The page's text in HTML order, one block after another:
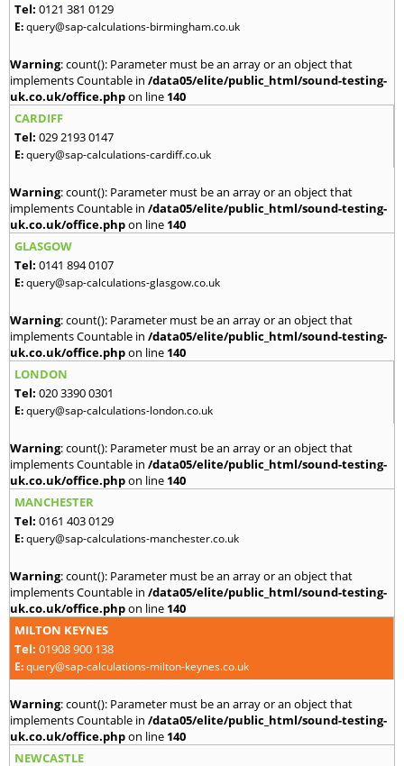
Tel: 0121 381 0129
E:query@sap-calculations-birmingham.co.uk
Warning: count(): Parameter must be an array or an object that
implements Countable in /data05/elite/public_html/sound-testing-
uk.co.uk/office.phpon line 140
CARDIFF
Tel: 029 2193 0147
E:query@sap-calculations-cardiff.co.uk
Warning: count(): Parameter must be an array or an object that
implements Countable in /data05/elite/public_html/sound-testing-
uk.co.uk/office.phpon line 140
GLASGOW
Tel: 0141 894 0107
E:query@sap-calculations-glasgow.co.uk
Warning: count(): Parameter must be an array or an object that
implements Countable in /data05/elite/public_html/sound-testing-
uk.co.uk/office.phpon line 140
LONDON
Tel: 020 3390 0301
E:query@sap-calculations-london.co.uk
Warning: count(): Parameter must be an array or an object that
implements Countable in /data05/elite/public_html/sound-testing-
uk.co.uk/office.phpon line 140
MANCHESTER
Tel: 0161 403 0129
E:query@sap-calculations-manchester.co.uk
Warning: count(): Parameter must be an array or an object that
implements Countable in /data05/elite/public_html/sound-testing-
uk.co.uk/office.phpon line 140
MILTON KEYNES
Tel: 01908 900 138
E:query@sap-calculations-milton-keynes.co.uk
Warning: count(): Parameter must be an array or an object that
implements Countable in /data05/elite/public_html/sound-testing-
uk.co.uk/office.phpon line 140
NEWCASTLE